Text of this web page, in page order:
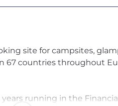
site for campsites,
67 countries throughout
running in the